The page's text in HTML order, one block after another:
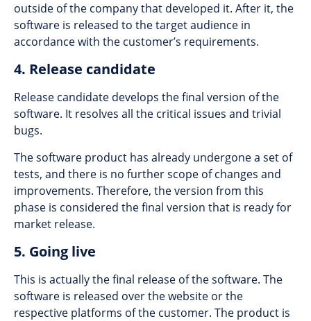
outside of the company that developed it. After it, the
software is released to the target audience in
accordance with the customer’s requirements.
4. Release candidate
Release candidate develops the final version of the
software. It resolves all the critical issues and trivial
bugs.
The software product has already undergone a set of
tests, and there is no further scope of changes and
improvements. Therefore, the version from this
phase is considered the final version that is ready for
market release.
5. Going live
This is actually the final release of the software. The
software is released over the website or the
respective platforms of the customer. The product is